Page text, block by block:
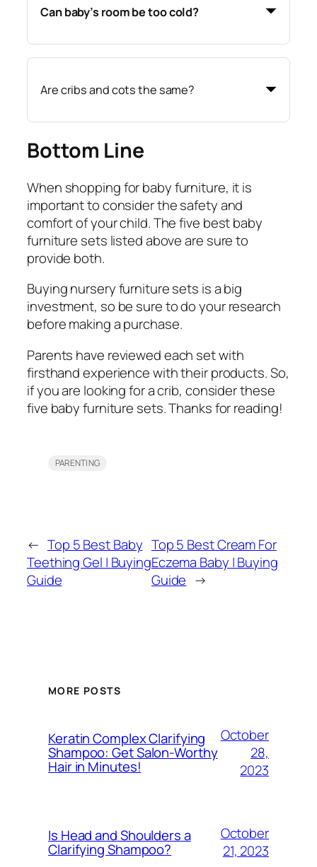
Can baby’s room be too cold?
Are cribs and cots the same?
Bottom Line
When shopping for baby furniture, it is
important to consider the safety and
comfort of your child. The five best baby
furniture sets listed above are sure to
provide both.
Buying nursery furniture sets is a big
investment, so be sure to do your research
before making a purchase.
Parents have reviewed each set with
firsthand experience with their products. So,
if you are looking for a crib, consider these
five baby furniture sets. Thanks for reading!
PARENTING
← Top 5 Best Baby
Teething Gel | Buying
Guide
Top 5 Best Cream For
Eczema Baby | Buying
Guide →
MORE POSTS
Keratin Complex Clarifying
Shampoo: Get Salon-Worthy
Hair in Minutes!
October
28,
2023
Is Head and Shoulders a
Clarifying Shampoo?
October
21, 2023